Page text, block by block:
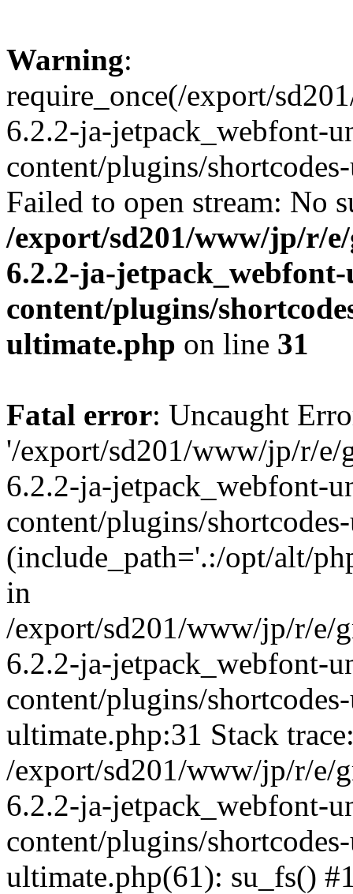
Warning:
require_once(/export/
6.2.2-ja-jetpack_webfont-
content/plugins/
Failed to open stream: No
/export/sd201/www/jp/r/
6.2.2-ja-
content/plugins/
ultimate.php on line 31
Fatal error: Uncaught
'/export/sd201/www/jp/r/e/
6.2.2-ja-jetpack_webfont-
content/plugins/
(include_path='.:/opt/alt/
in
/export/sd201/www/jp/r/e/
6.2.2-ja-jetpack_webfont-
content/plugins/
ultimate.php:31 Stack
/export/sd201/www/jp/r/e/
6.2.2-ja-jetpack_webfont-
content/plugins/
ultimate.php(61): su_fs()